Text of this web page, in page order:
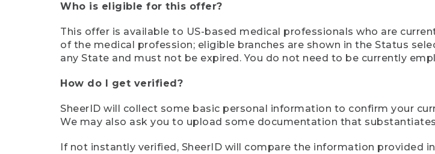
Who is eligible for this offer?
This offer is available to US-based medical professionals who are
of the medical profession; eligible branches are shown in the Status
any State and must not be expired. You do not need to be currently
How do I get verified?
SheerID will collect some basic personal information to confirm your
We may also ask you to upload some documentation that
If not instantly verified, SheerID will compare the information provided